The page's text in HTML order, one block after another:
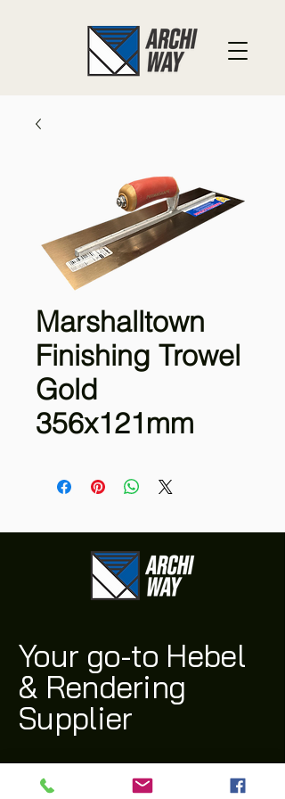
Marshalltown
Finishing Trowel
Gold
356x121mm
Your go-to Hebel
& Rendering
Supplier
archi@archiway.com.au